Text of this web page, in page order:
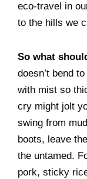
eco-travel in
to the hills we
So what
doesn’t bend
with mist so
cry might jolt
swing from
boots, leave
the untamed.
pork, sticky